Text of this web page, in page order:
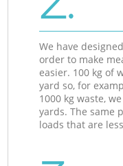
We have
order to make
easier. 100 kg of
yard so, for
1000 kg waste,
yards. The same
loads that are